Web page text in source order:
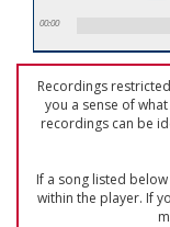
00:00
Recordings
you a sense of
recordings can be
If a song listed
within the player. If